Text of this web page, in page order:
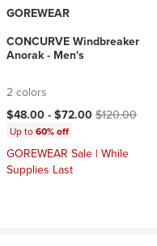
GOREWEAR
CONCURVE Windbreaker
Anorak - Men's
2 colors
Current price:
$48.00 -$72.00Original price:
$120.00
Up to60% off
GOREWEAR Sale | While
Supplies Last